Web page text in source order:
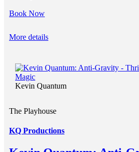
Book Now
More details
Kevin Quantum
The Playhouse
KQ Productions